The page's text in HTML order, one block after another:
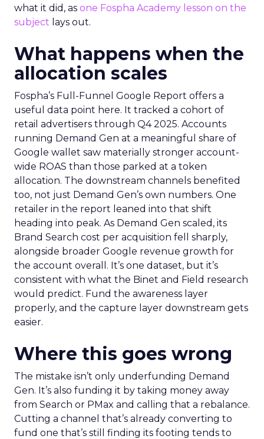
what it did, as one Fospha Academy lesson on the
subject lays out.
What happens when the
allocation scales
Fospha’s Full-Funnel Google Report offers a
useful data point here. It tracked a cohort of
retail advertisers through Q4 2025. Accounts
running Demand Gen at a meaningful share of
Google wallet saw materially stronger account-
wide ROAS than those parked at a token
allocation. The downstream channels benefited
too, not just Demand Gen’s own numbers. One
retailer in the report leaned into that shift
heading into peak. As Demand Gen scaled, its
Brand Search cost per acquisition fell sharply,
alongside broader Google revenue growth for
the account overall. It’s one dataset, but it’s
consistent with what the Binet and Field research
would predict. Fund the awareness layer
properly, and the capture layer downstream gets
easier.
Where this goes wrong
The mistake isn’t only underfunding Demand
Gen. It’s also funding it by taking money away
from Search or PMax and calling that a rebalance.
Cutting a channel that’s already converting to
fund one that’s still finding its footing tends to